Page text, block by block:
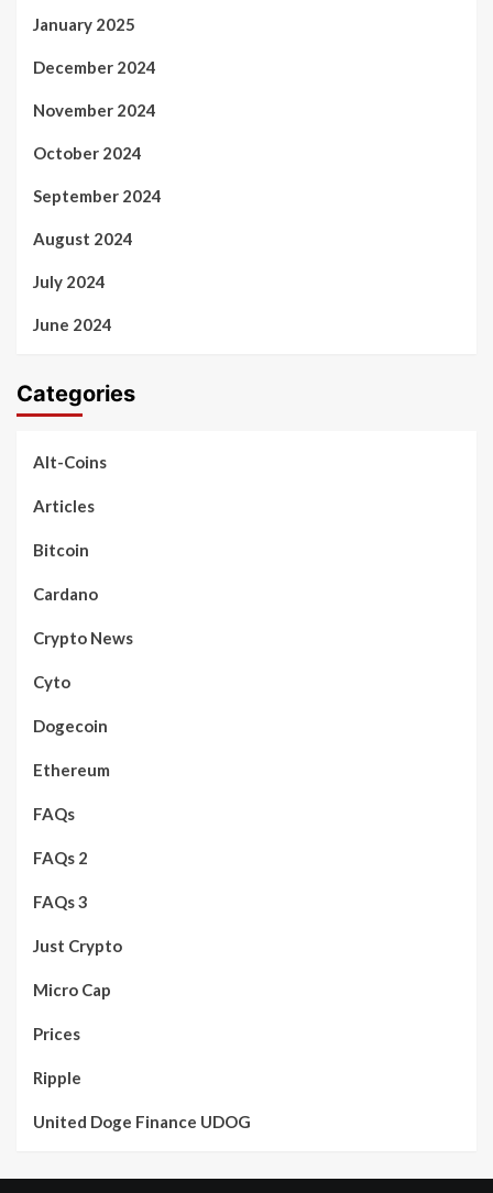
January 2025
December 2024
November 2024
October 2024
September 2024
August 2024
July 2024
June 2024
Categories
Alt-Coins
Articles
Bitcoin
Cardano
Crypto News
Cyto
Dogecoin
Ethereum
FAQs
FAQs 2
FAQs 3
Just Crypto
Micro Cap
Prices
Ripple
United Doge Finance UDOG